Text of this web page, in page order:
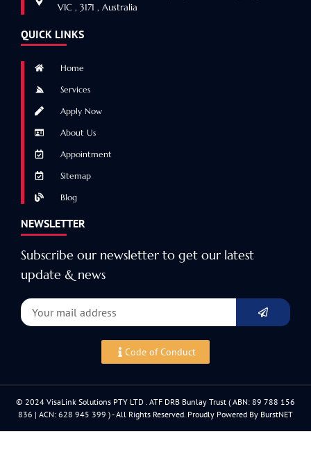
VIC , 3171 , Australia
QUICK LINKS
Home
Services
Apply Now
About Us
Appointment
Sitemap
Blog
NEWSLETTER
Subscribe our newsletter to get our latest
update & news
Code of Conduct
© 2024 VisaLink Solutions PTY LTD . ATF DRB Bunlay Trust ( ABN: 89 788 156
836 | ACN: 628 945 399 ) - All Rights Reserved. Proudly Powered By BurstNET